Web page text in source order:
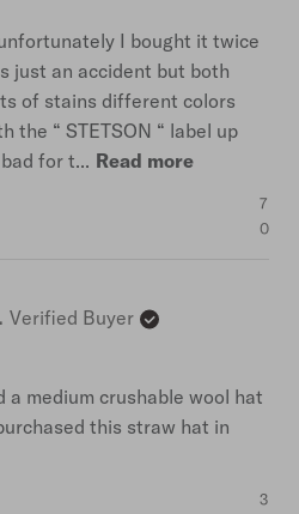
I bought it twice
just an accident but both
of stains different colors
the “ STETSON “ label up
for t... Read more
7
0
Verified Buyer
a medium crushable wool hat
this straw hat in
3